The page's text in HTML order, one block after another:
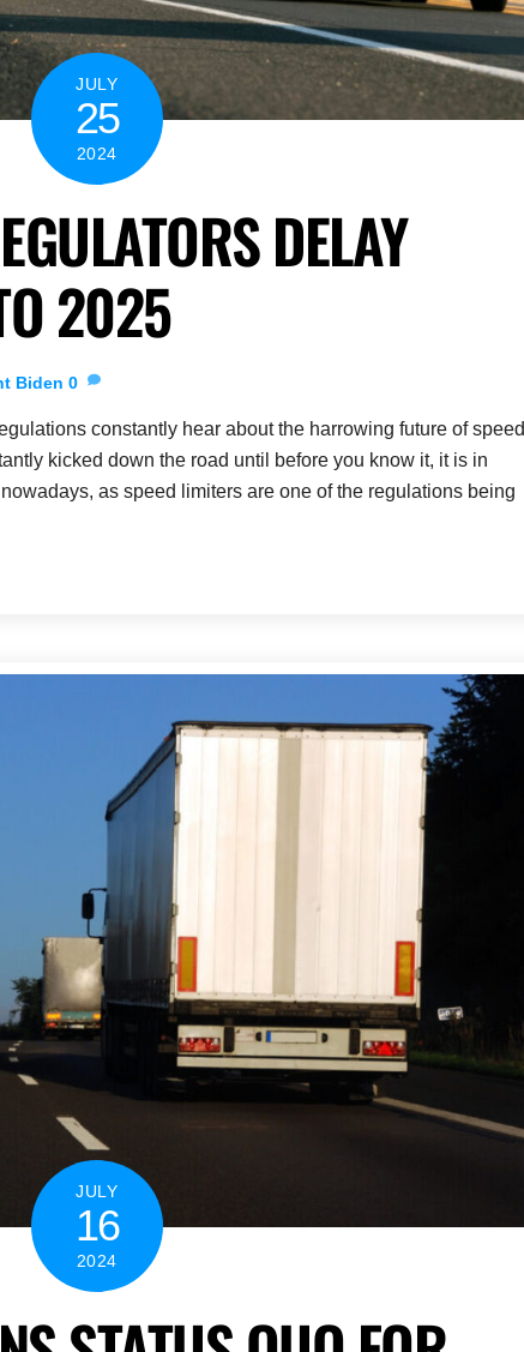
JULY
25
2024
DELAY
2025
Biden 0
constantly hear about the harrowing future of speed
kicked down the road until before you know it, it is in
as speed limiters are one of the regulations being
JULY
16
2024